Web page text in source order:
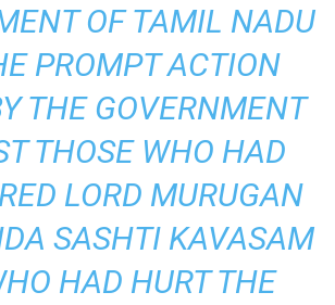
OF TAMIL NADU
PROMPT ACTION
THE GOVERNMENT
THOSE WHO HAD
LORD MURUGAN
SASHTI KAVASAM
HAD HURT THE